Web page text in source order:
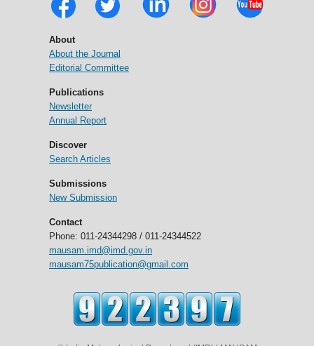
About
About the Journal
Editorial Committee
Publications
Newsletter
Annual Report
Discover
Search Articles
Submissions
New Submission
Contact
Phone: 011-24344298 / 011-24344522
mausam.imd@imd.gov.in
mausam75publication@gmail.com